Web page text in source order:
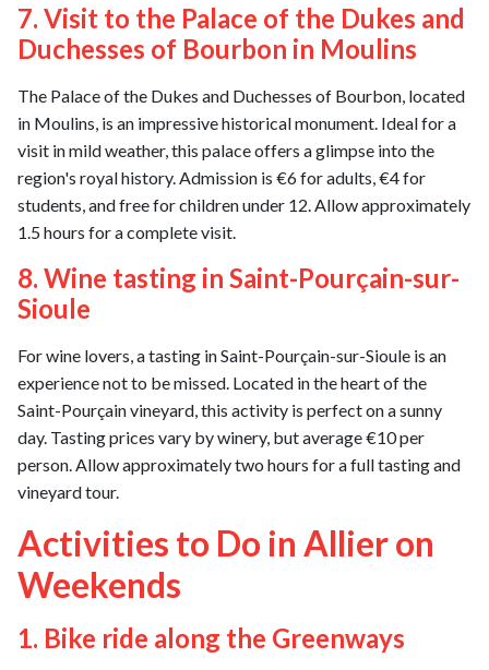
7. Visit to the Palace of the Dukes and
Duchesses of Bourbon in Moulins
The Palace of the Dukes and Duchesses of Bourbon, located
in Moulins, is an impressive historical monument. Ideal for a
visit in mild weather, this palace offers a glimpse into the
region's royal history. Admission is €6 for adults, €4 for
students, and free for children under 12. Allow approximately
1.5 hours for a complete visit.
8. Wine tasting in Saint-Pourçain-sur-
Sioule
For wine lovers, a tasting in Saint-Pourçain-sur-Sioule is an
experience not to be missed. Located in the heart of the
Saint-Pourçain vineyard, this activity is perfect on a sunny
day. Tasting prices vary by winery, but average €10 per
person. Allow approximately two hours for a full tasting and
vineyard tour.
Activities to Do in Allier on
Weekends
1. Bike ride along the Greenways